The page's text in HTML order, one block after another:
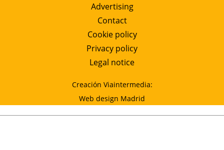
Advertising
Contact
Cookie policy
Privacy policy
Legal notice
Creación Viaintermedia:
Web design Madrid